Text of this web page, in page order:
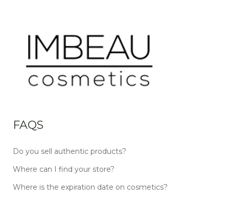
FAQS
Do you sell authentic products?
Where can I find your store?
Where is the expiration date on cosmetics?